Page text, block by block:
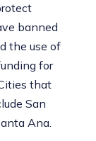
banned
the use of
for
that
San
Ana.